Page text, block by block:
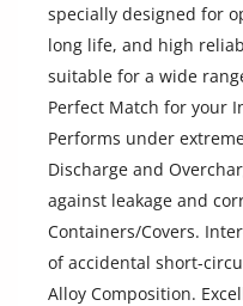
Register
Location
specially designed for
long life, and high
suitable for a wide
Perfect Match for your
Performs under
Discharge and
against leakage and
Containers/Covers.
of accidental short-
Alloy Composition.